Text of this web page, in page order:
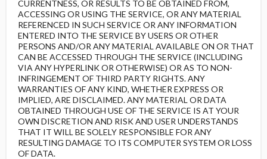
CURRENTNESS, OR RESULTS TO BE OBTAINED FROM,
ACCESSING OR USING THE SERVICE, OR ANY MATERIAL
REFERENCED IN SUCH SERVICE OR ANY INFORMATION
ENTERED INTO THE SERVICE BY USERS OR OTHER
PERSONS AND/OR ANY MATERIAL AVAILABLE ON OR THAT
CAN BE ACCESSED THROUGH THE SERVICE (INCLUDING
VIA ANY HYPERLINK OR OTHERWISE) OR AS TO NON-
INFRINGEMENT OF THIRD PARTY RIGHTS. ANY
WARRANTIES OF ANY KIND, WHETHER EXPRESS OR
IMPLIED, ARE DISCLAIMED. ANY MATERIAL OR DATA
OBTAINED THROUGH USE OF THE SERVICE IS AT YOUR
OWN DISCRETION AND RISK AND USER UNDERSTANDS
THAT IT WILL BE SOLELY RESPONSIBLE FOR ANY
RESULTING DAMAGE TO ITS COMPUTER SYSTEM OR LOSS
OF DATA.